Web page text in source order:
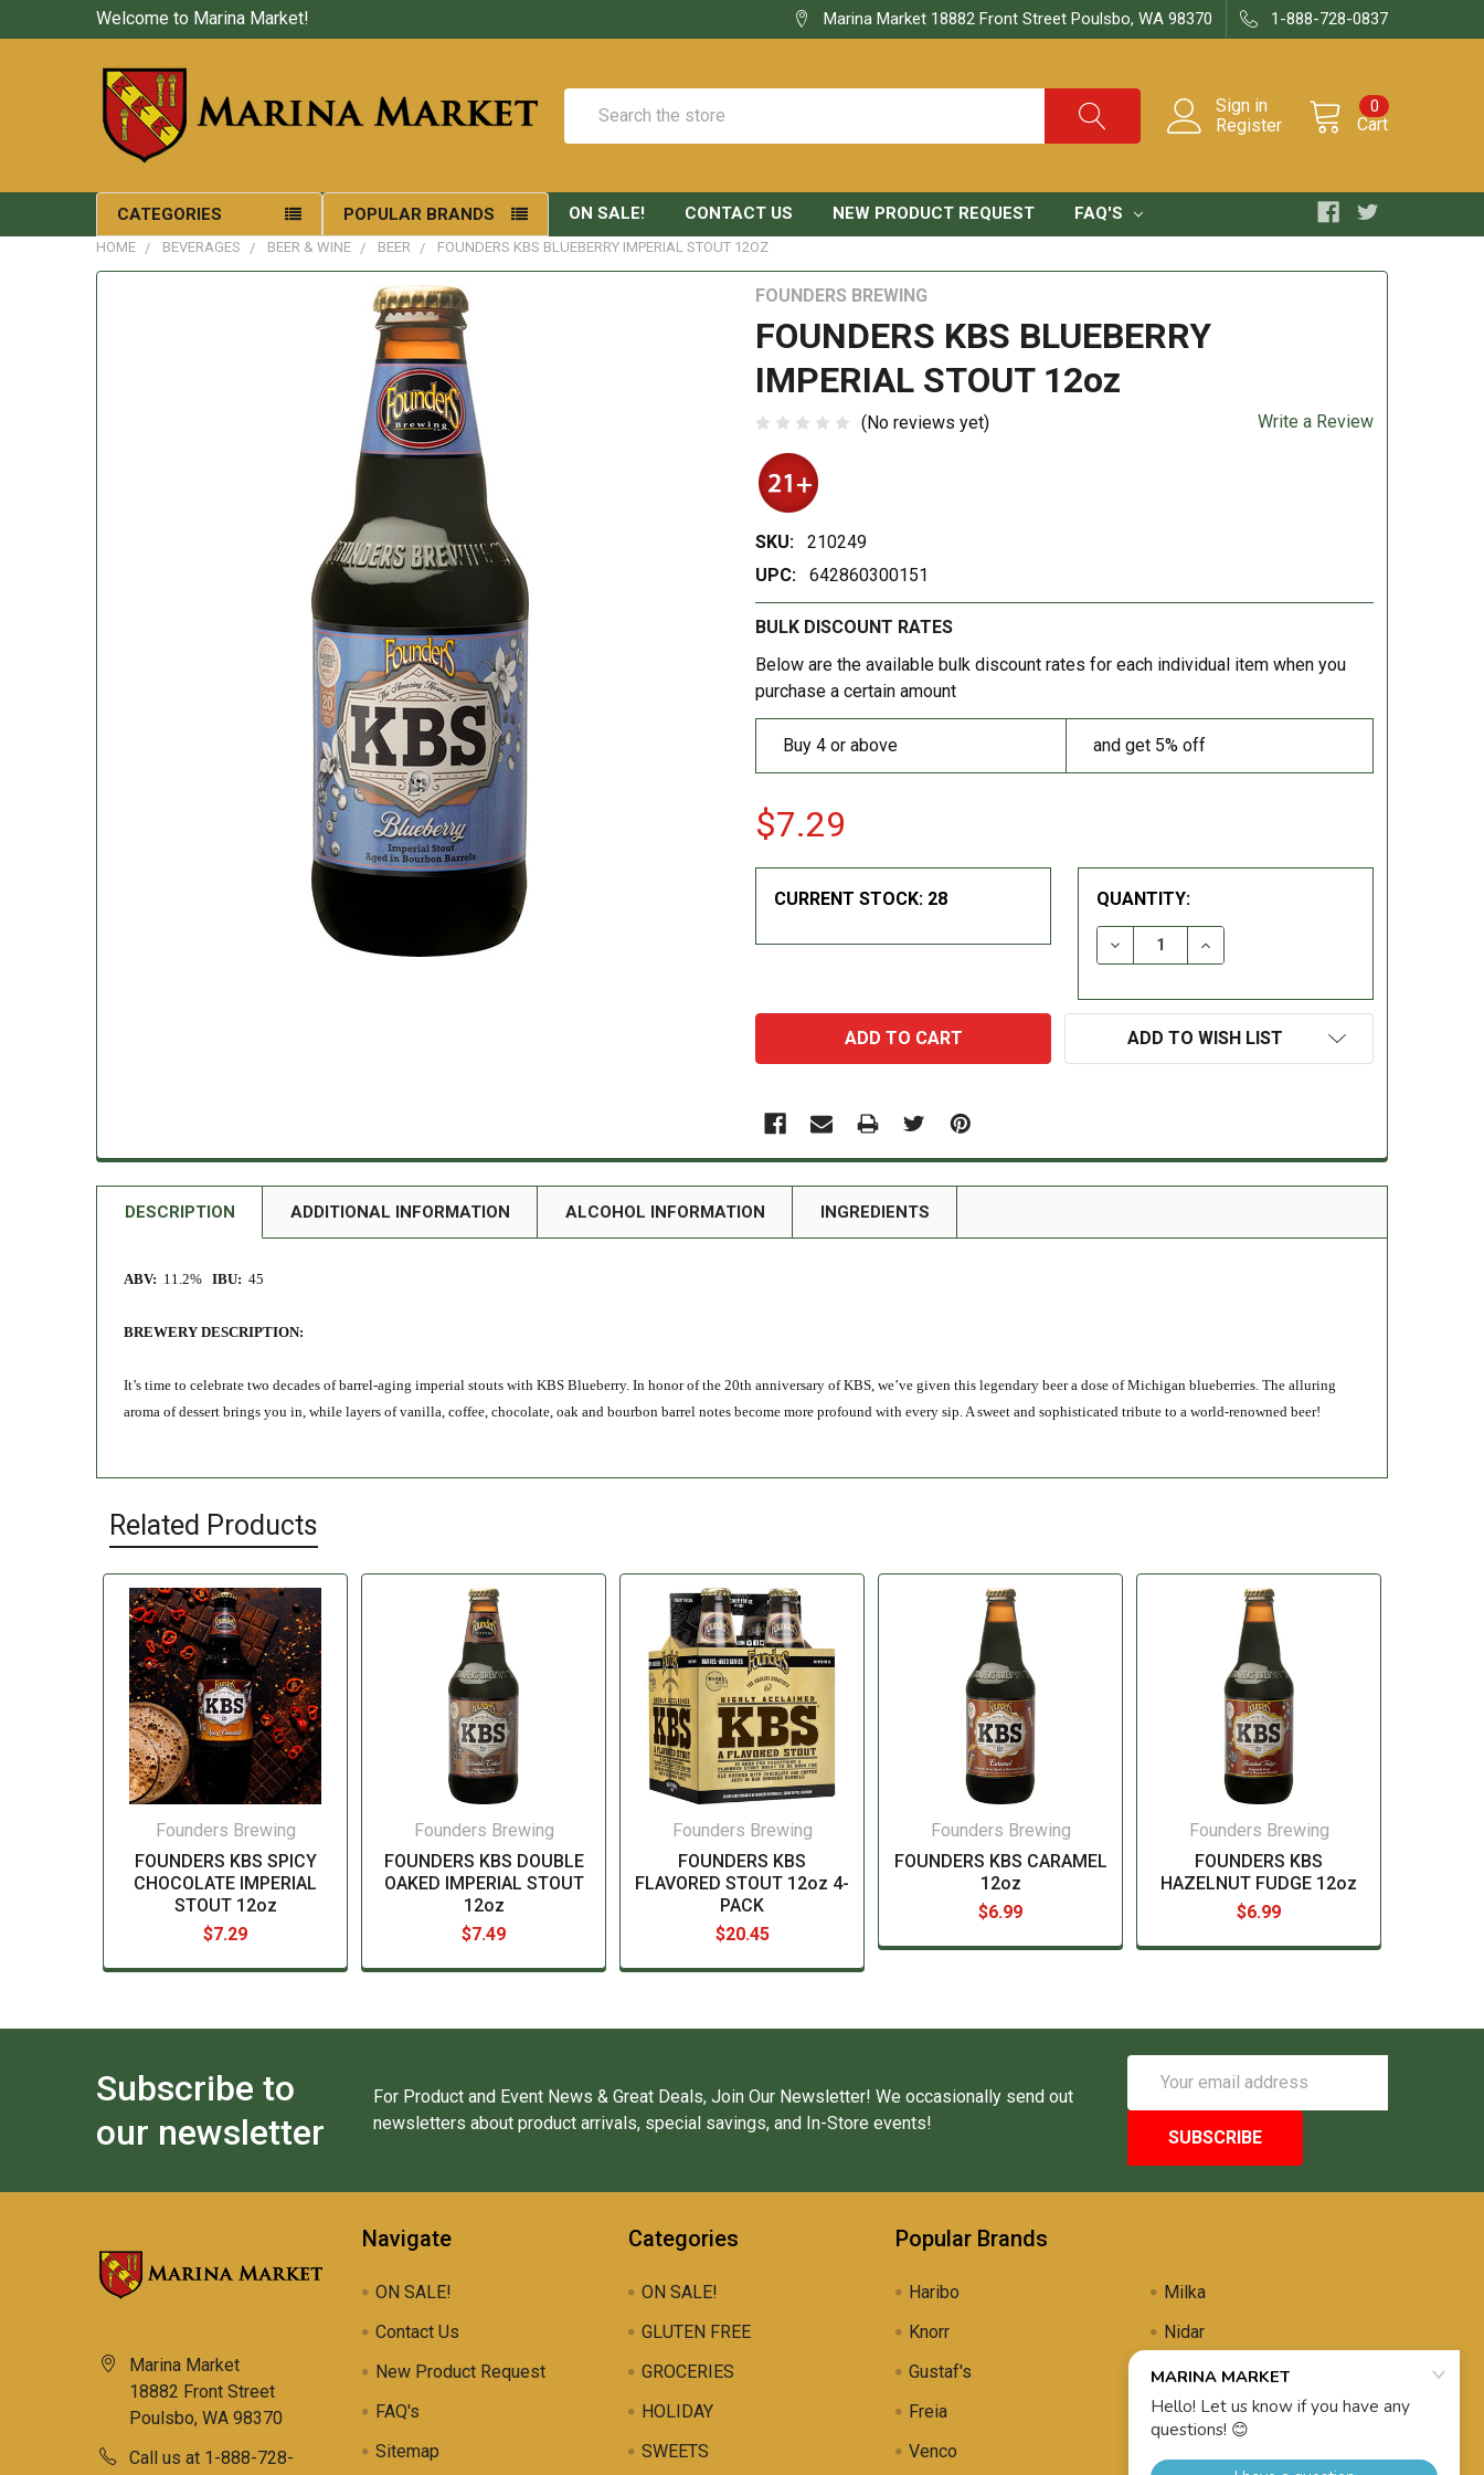
Welcome to Marina Market! Marina Market 18882 Front Street Poulsbo, WA 98370 1-888-728-0837
Sign in
Register
Cart
0
CATEGORIES POPULAR BRANDS ON SALE! CONTACT US NEW PRODUCT REQUEST FAQ'S
HOME BEVERAGES BEER & WINE BEER FOUNDERS KBS BLUEBERRY IMPERIAL STOUT 12OZ
FOUNDERS BREWING
FOUNDERS KBS BLUEBERRY
IMPERIAL STOUT 12oz
(No reviews yet) Write a Review
SKU:
210249
UPC:
642860300151
BULK DISCOUNT RATES
Below are the available bulk discount rates for each individual item when you
purchase a certain amount
Buy 4 or above and get 5% off
$7.29
CURRENT STOCK: 28 QUANTITY:
DECREASE QUANTITY:INCREASE QUANTITY:
ADD TO WISH LIST
DESCRIPTION ADDITIONAL INFORMATION ALCOHOL INFORMATION INGREDIENTS
ABV: 11.2% IBU: 45
BREWERY DESCRIPTION:
It’s time to celebrate two decades of barrel-aging imperial stouts with KBS Blueberry. In honor of the 20th anniversary of KBS, we’ve given this legendary beer a dose of Michigan blueberries. The alluring
aroma of dessert brings you in, while layers of vanilla, coffee, chocolate, oak and bourbon barrel notes become more profound with every sip. A sweet and sophisticated tribute to a world-renowned beer!
Related Products
Founders Brewing
FOUNDERS KBS SPICY
CHOCOLATE IMPERIAL
STOUT 12oz
$7.29
Founders Brewing
FOUNDERS KBS DOUBLE
OAKED IMPERIAL STOUT
12oz
$7.49
Founders Brewing
FOUNDERS KBS
FLAVORED STOUT 12oz 4-
PACK
$20.45
Founders Brewing
FOUNDERS KBS CARAMEL
12oz
$6.99
Founders Brewing
FOUNDERS KBS
HAZELNUT FUDGE 12oz
$6.99
Subscribe to
our newsletter
For Product and Event News & Great Deals, Join Our Newsletter! We occasionally send out
newsletters about product arrivals, special savings, and In-Store events!
Address
Marina Market
18882 Front Street
Poulsbo, WA 98370
Call us at 1-888-728-
Navigate
ON SALE!
Contact Us
New Product Request
FAQ's
Sitemap
Categories
ON SALE!
GLUTEN FREE
GROCERIES
HOLIDAY
SWEETS
Popular Brands
Haribo
Knorr
Gustaf's
Freia
Venco
Milka
Nidar
Uli's Famous
Propolis Brewing